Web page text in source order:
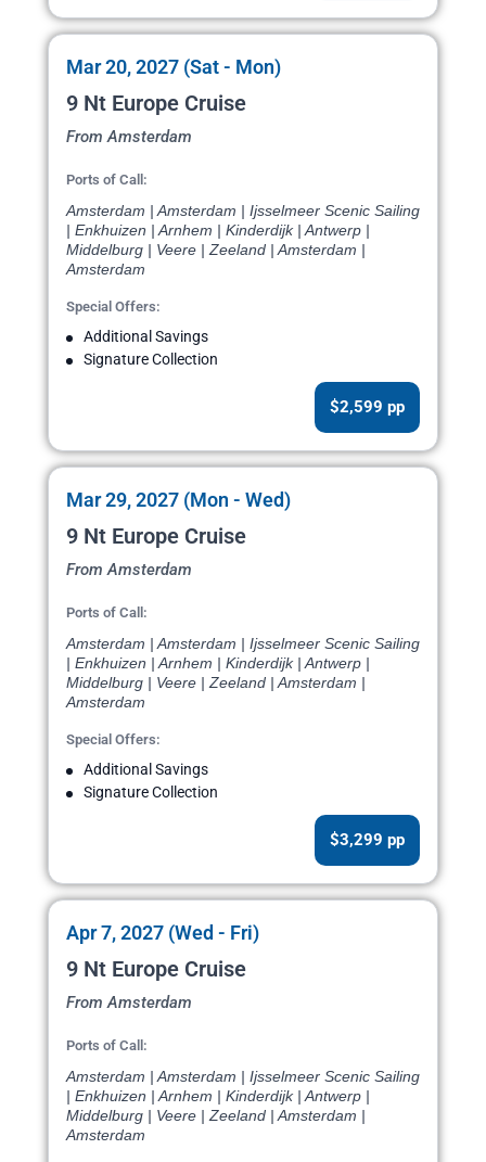
Mar 20, 2027 (Sat - Mon)
9 Nt Europe Cruise
From Amsterdam
Ports of Call:
Amsterdam | Amsterdam | Ijsselmeer Scenic Sailing
| Enkhuizen | Arnhem | Kinderdijk | Antwerp |
Middelburg | Veere | Zeeland | Amsterdam |
Amsterdam
Special Offers:
Additional Savings
Signature Collection
$2,599 pp
Mar 29, 2027 (Mon - Wed)
9 Nt Europe Cruise
From Amsterdam
Ports of Call:
Amsterdam | Amsterdam | Ijsselmeer Scenic Sailing
| Enkhuizen | Arnhem | Kinderdijk | Antwerp |
Middelburg | Veere | Zeeland | Amsterdam |
Amsterdam
Special Offers:
Additional Savings
Signature Collection
$3,299 pp
Apr 7, 2027 (Wed - Fri)
9 Nt Europe Cruise
From Amsterdam
Ports of Call:
Amsterdam | Amsterdam | Ijsselmeer Scenic Sailing
| Enkhuizen | Arnhem | Kinderdijk | Antwerp |
Middelburg | Veere | Zeeland | Amsterdam |
Amsterdam